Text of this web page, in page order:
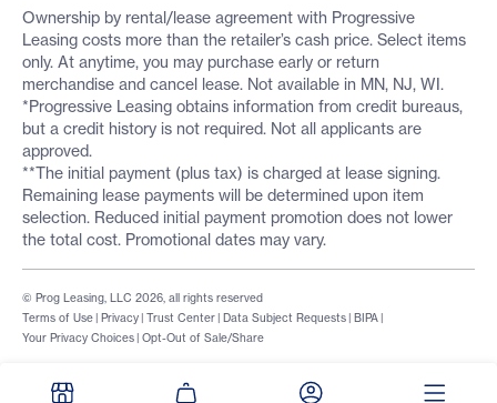
Ownership by rental/lease agreement with Progressive
Leasing costs more than the retailer’s cash price. Select items
only. At anytime, you may purchase early or return
merchandise and cancel lease. Not available in MN, NJ, WI.
*Progressive Leasing obtains information from credit bureaus,
but a credit history is not required. Not all applicants are
approved.
**The initial payment (plus tax) is charged at lease signing.
Remaining lease payments will be determined upon item
selection. Reduced initial payment promotion does not lower
the total cost. Promotional dates may vary.
Terms of Use | Privacy | Trust Center | Data Subject Requests | BIPA |
Your Privacy Choices | Opt-Out of Sale/Share
© Prog Leasing, LLC 2026, all rights reserved